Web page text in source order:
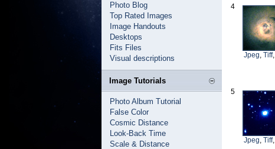
Photo Blog
Top Rated Images
Image Handouts
Desktops
Fits Files
Visual descriptions
Image Tutorials
Photo Album Tutorial
False Color
Cosmic Distance
Look-Back Time
Scale & Distance
4
Jpeg, Tiff,
5
Jpeg, Tiff,